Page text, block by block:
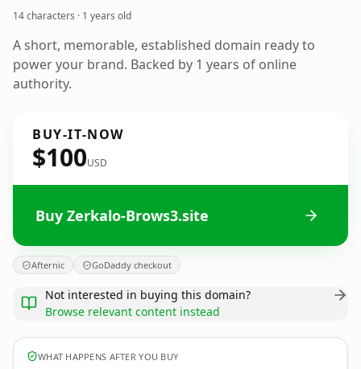
14 characters · 1 years old
A short, memorable, established domain ready to
power your brand. Backed by 1 years of online
authority.
BUY-IT-NOW
$100USD
Buy Zerkalo-Brows3.site
Afternic GoDaddy checkout
Not interested in buying this domain?
Browse relevant content instead
WHAT HAPPENS AFTER YOU BUY